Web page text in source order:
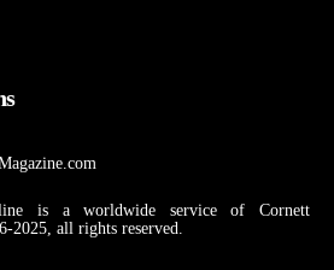
is a worldwide service of Cornett
2025, all rights reserved.